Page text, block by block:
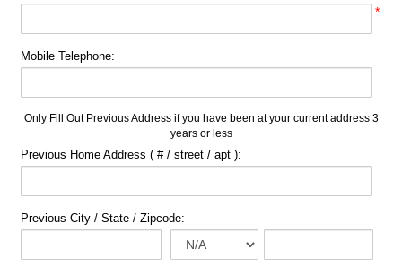
*
Mobile Telephone:
Only Fill Out Previous Address if you have been at your current address 3
years or less
Previous Home Address ( # / street / apt ):
Previous City / State / Zipcode: